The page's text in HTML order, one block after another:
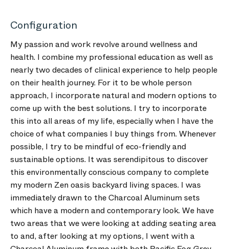
Configuration
My passion and work revolve around wellness and
health. I combine my professional education as well as
nearly two decades of clinical experience to help people
on their health journey. For it to be whole person
approach, I incorporate natural and modern options to
come up with the best solutions. I try to incorporate
this into all areas of my life, especially when I have the
choice of what companies I buy things from. Whenever
possible, I try to be mindful of eco-friendly and
sustainable options. It was serendipitous to discover
this environmentally conscious company to complete
my modern Zen oasis backyard living spaces. I was
immediately drawn to the Charcoal Aluminum sets
which have a modern and contemporary look. We have
two areas that we were looking at adding seating area
to and, after looking at my options, I went with a